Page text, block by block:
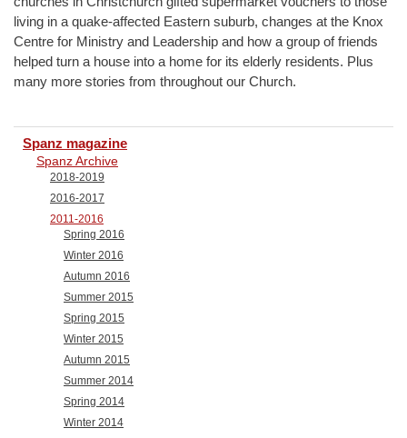
living in a quake-affected Eastern suburb, changes at the Knox
Centre for Ministry and Leadership and how a group of friends
helped turn a house into a home for its elderly residents. Plus
many more stories from throughout our Church.
Spanz magazine
Spanz Archive
2018-2019
2016-2017
2011-2016
Spring 2016
Winter 2016
Autumn 2016
Summer 2015
Spring 2015
Winter 2015
Autumn 2015
Summer 2014
Spring 2014
Winter 2014